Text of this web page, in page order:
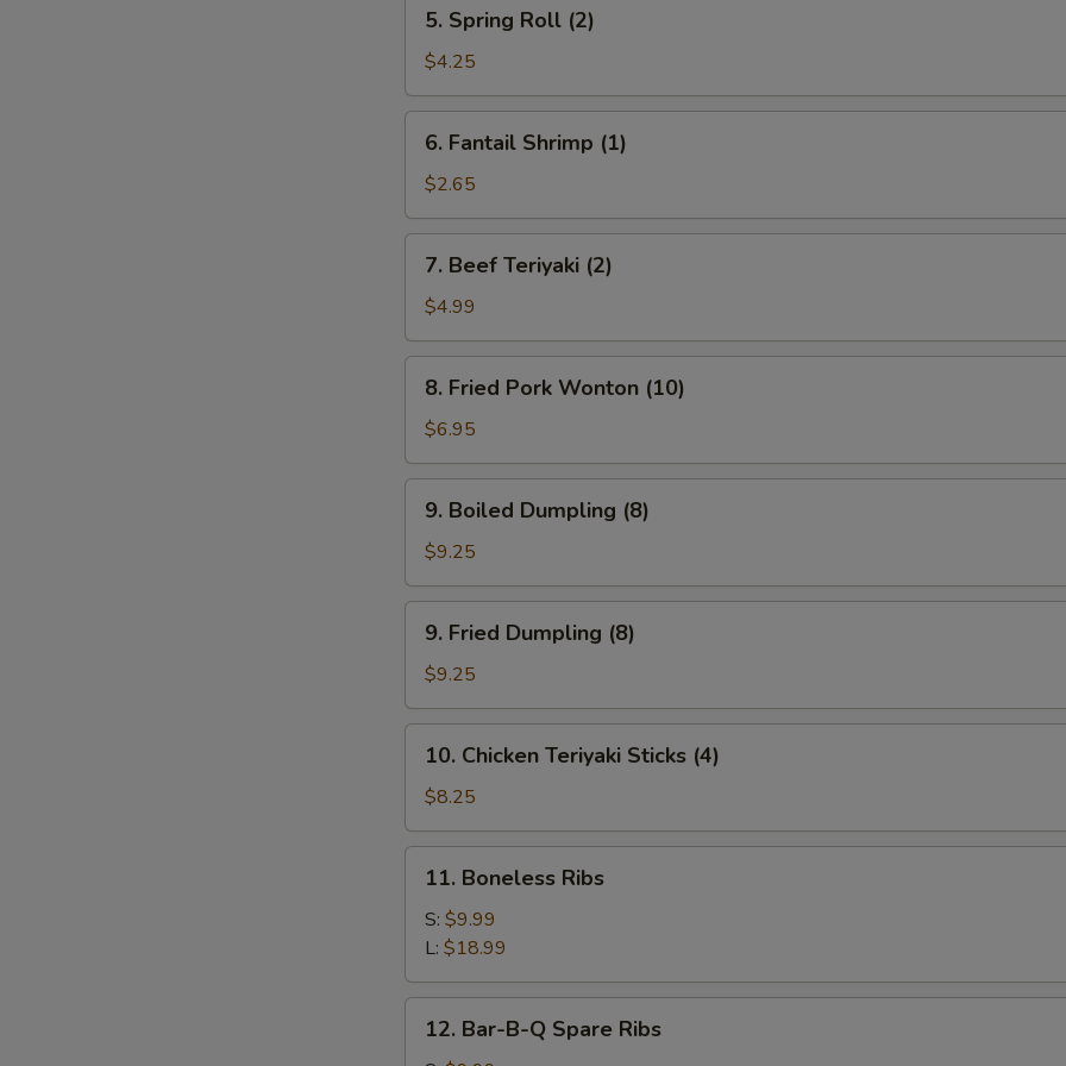
Spring
Roll
(2)
5. Spring Roll (2)
$4.25
Fantail
Shrimp
(1)
6. Fantail Shrimp (1)
$2.65
Beef
Teriyaki
(2)
7. Beef Teriyaki (2)
$4.99
Fried
Pork
Wonton
(10)
8. Fried Pork Wonton (10)
$6.95
Boiled
Dumpling
(8)
9. Boiled Dumpling (8)
$9.25
Fried
Dumpling
(8)
9. Fried Dumpling (8)
$9.25
Chicken
Teriyaki
Sticks
(4)
10. Chicken Teriyaki Sticks (4)
$8.25
Boneless
Ribs
11. Boneless Ribs
S: $9.99
L: $18.99
Bar-12. Bar-B-Q Spare Ribs